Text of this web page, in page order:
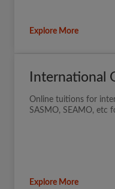
Explore More
International
Online tuitions for
SASMO, SEAMO, etc
Explore More